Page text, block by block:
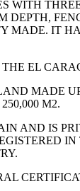
WITH
DEPTH,
MADE. IT
EL
MADE
M2.
AND IS